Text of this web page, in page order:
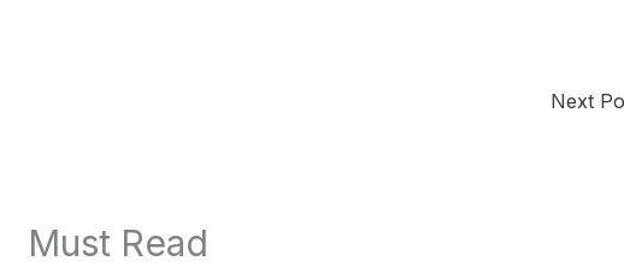
Next
Must Read